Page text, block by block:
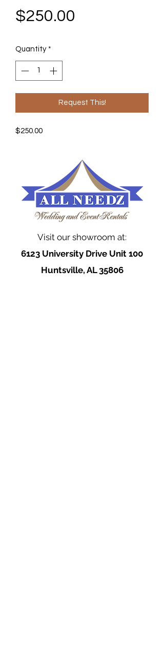
$250.00
Quantity *
Request This!
$250.00
Visit our showroom at:
6123 University Drive Unit 100
Huntsville, AL 35806